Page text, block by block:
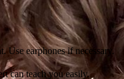
Use earphones if necessary.
can teach you easily.